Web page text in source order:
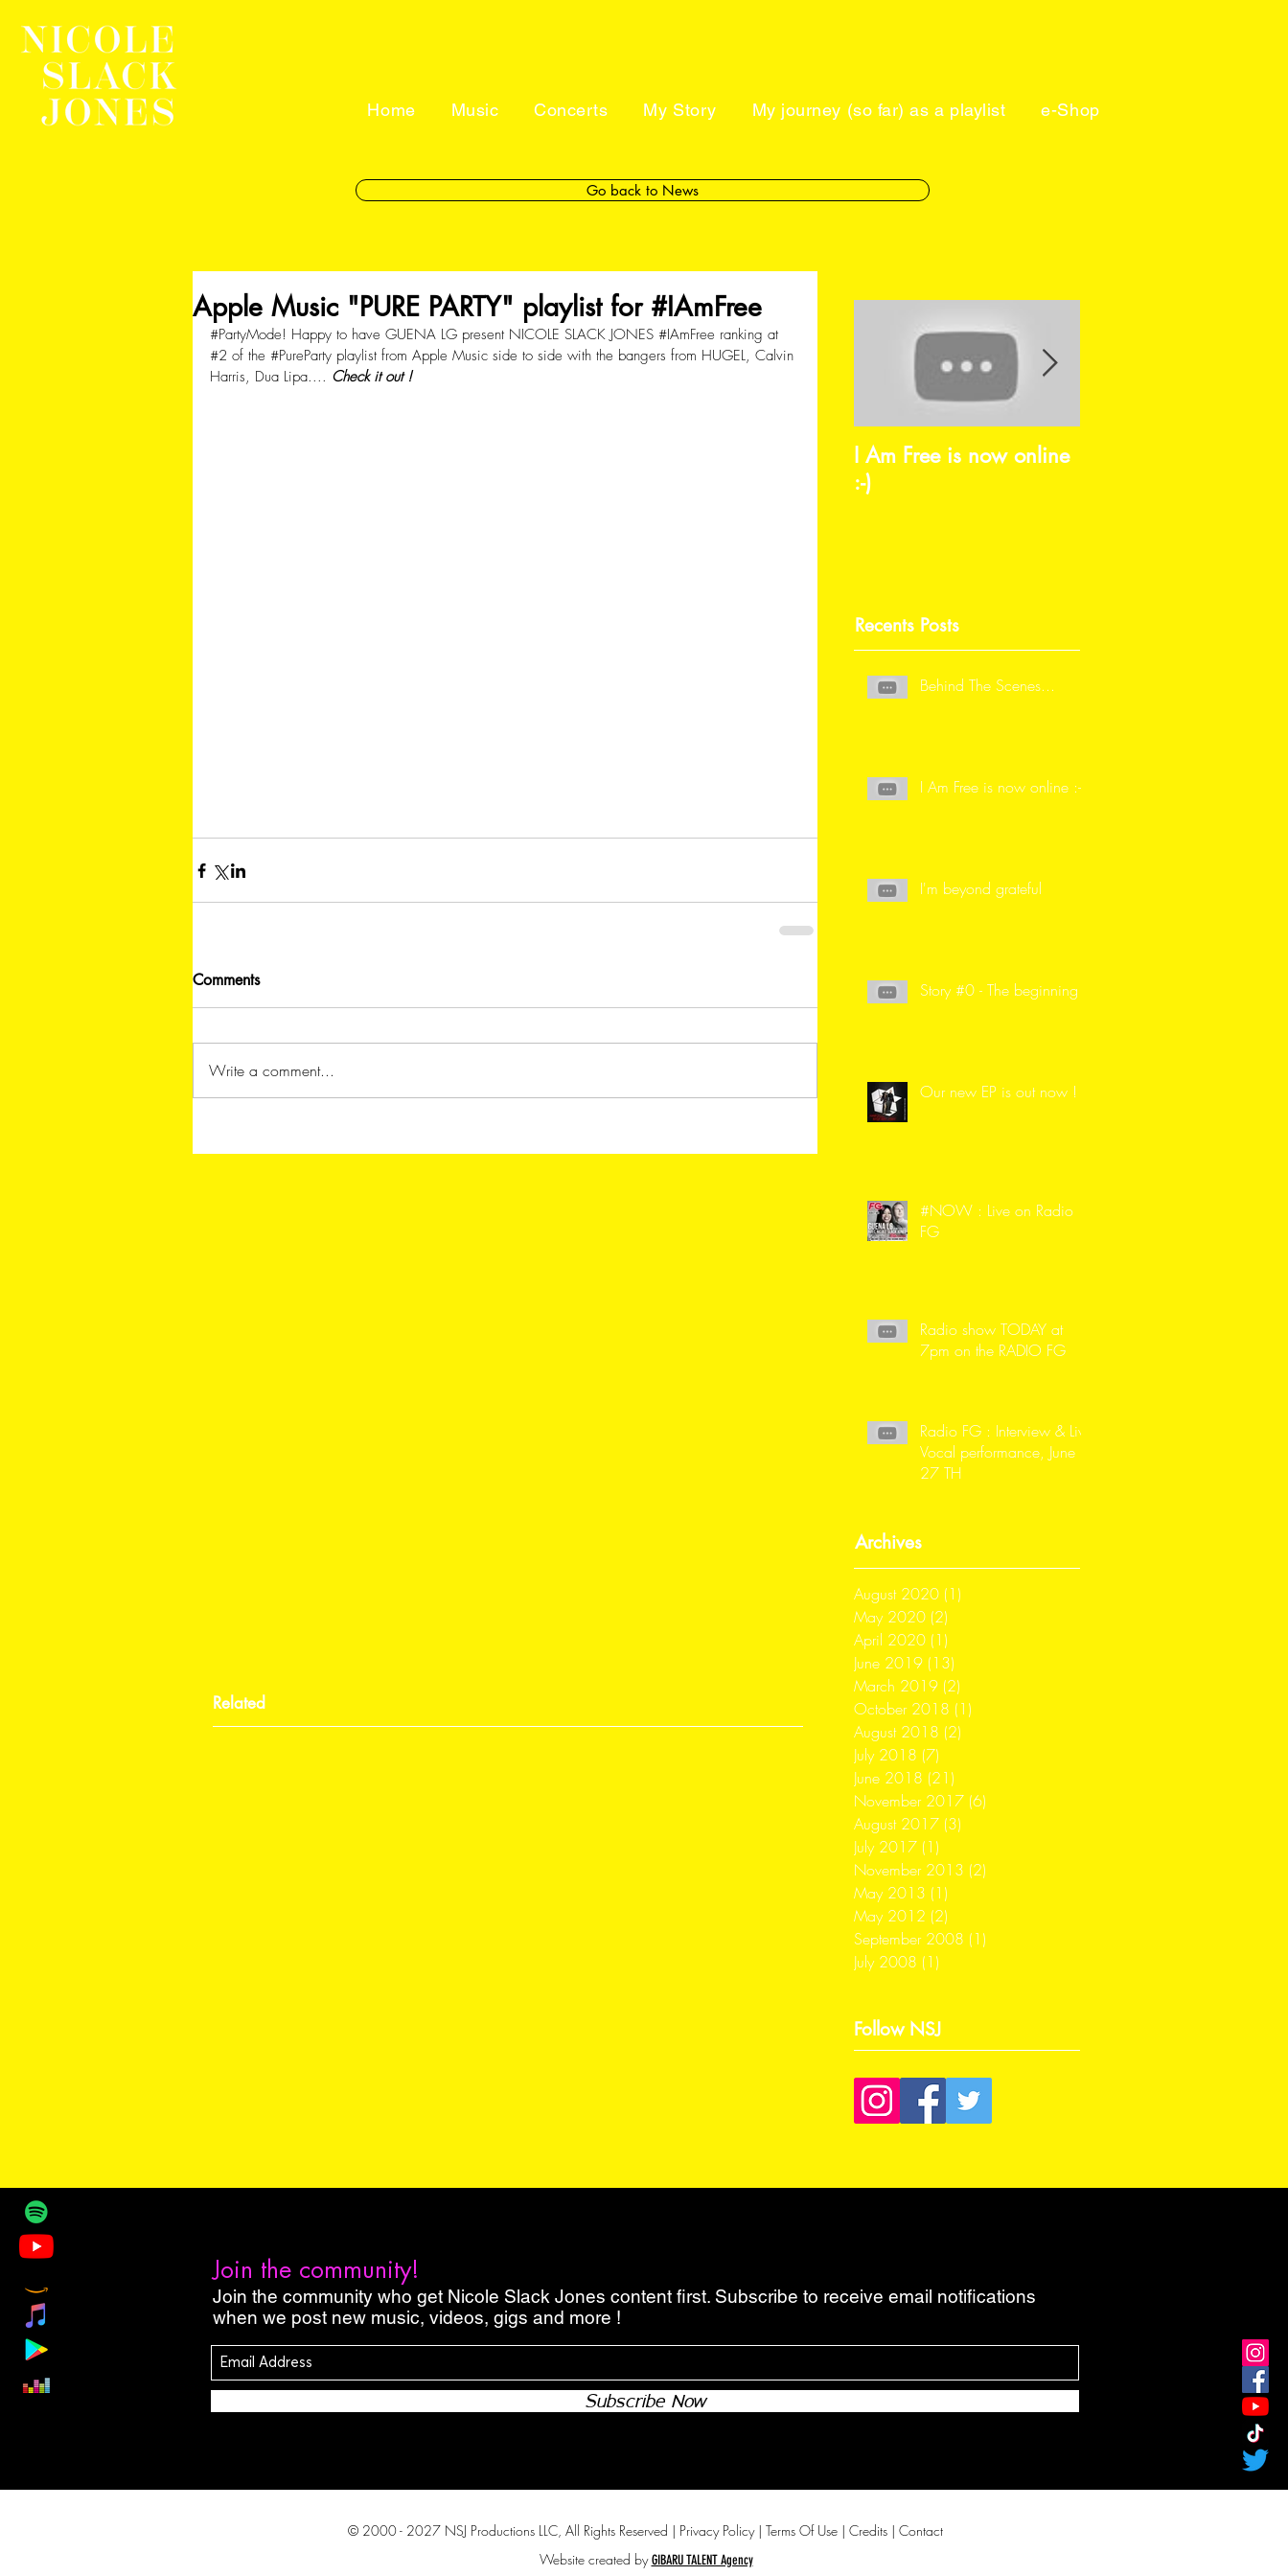
Home Music Concerts My Story My journey (so far) as a playlist e-Shop
Go back to News
Apple Music "PURE PARTY" playlist for #IAmFree
#PartyMode! Happy to have GUENA LG present NICOLE SLACK JONES #IAmFree ranking at
#2 of the #PureParty playlist from Apple Music side to side with the bangers from HUGEL, Calvin
Harris, Dua Lipa.... Check it out !
Comments
Write a comment...
Related
I Am Free is now online
:-)
Recents Posts
Behind The Scenes...
I Am Free is now online :-)
I'm beyond grateful
Story #0 - The beginning
Our new EP is out now !
#NOW : Live on Radio
FG
Radio show TODAY at
7pm on the RADIO FG
Radio FG : Interview & Live
Vocal performance, June
27 TH
Archives
August 2020 (1)
May 2020 (2)
April 2020 (1)
June 2019 (13)
March 2019 (2)
October 2018 (1)
August 2018 (2)
July 2018 (7)
June 2018 (21)
November 2017 (6)
August 2017 (3)
July 2017 (1)
November 2013 (2)
May 2013 (1)
May 2012 (2)
September 2008 (1)
July 2008 (1)
Follow NSJ
Join the community!
Join the community who get Nicole Slack Jones content first. Subscribe to receive email notifications
when we post new music, videos, gigs and more !
Subscribe Now
© 2000 - 2027 NSJ Productions LLC, All Rights Reserved | Privacy Policy| Terms Of Use| Credits | Contact
Website created by GIBARU TALENT Agency